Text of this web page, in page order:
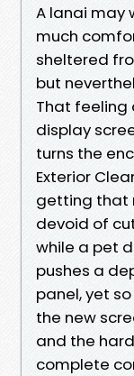
A lanai may
much
sheltered
but
That feeling
display
turns the
Exterior
getting that
devoid of
while a pet
pushes a
panel, yet
the new
and the
complete